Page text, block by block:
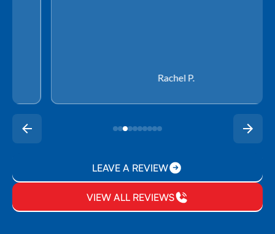
LEAVE A REVIEW
VIEW ALL REVIEWS